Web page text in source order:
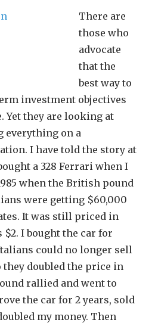
There are
those who
advocate
that the
best way to
investment objectives
Yet they are looking at
everything on a
I have told the story at
a 328 Ferrari when I
when the British pound
were getting $60,000
It was still priced in
I bought the car for
could no longer sell
they doubled the price in
rallied and went to
the car for 2 years, sold
my money. Then